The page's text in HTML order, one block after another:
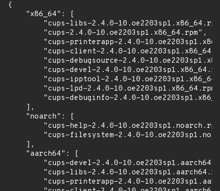
{
    "x86_64": [
"cups-libs-2.4.0-
        "cups-2.4.0-10.oe2203sp1.x86_64.rpm",
"cups-printerapp-2.4.0-
"cups-client-2.4.0-
"cups-debugsource-2.4.0-
"cups-devel-2.4.0-
"cups-ipptool-2.4.0-
"cups-lpd-2.4.0-
"cups-debuginfo-2.4.0-
    ],
    "noarch": [
"cups-help-2.4.0-
"cups-filesystem-2.4.0-
    ],
    "aarch64": [
"cups-devel-2.4.0-
"cups-libs-2.4.0-
"cups-printerapp-2.4.0-